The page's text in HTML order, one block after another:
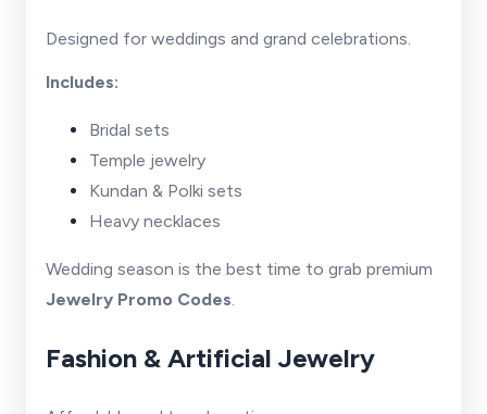
Designed for weddings and grand celebrations.
Includes:
Bridal sets
Temple jewelry
Kundan & Polki sets
Heavy necklaces
Wedding season is the best time to grab premium
Jewelry Promo Codes.
Fashion & Artificial Jewelry